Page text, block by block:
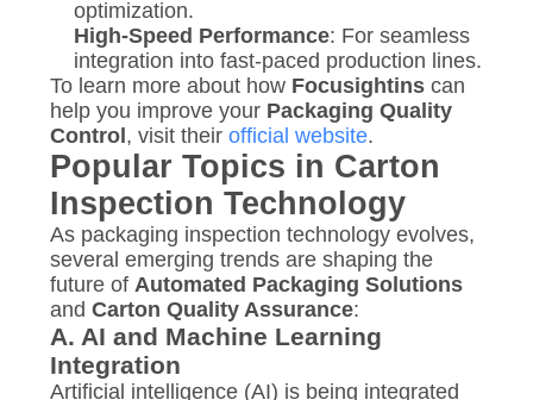
optimization.
High-Speed Performance: For seamless
integration into fast-paced production lines.
To learn more about how Focusightinscan
help you improve your Packaging Quality
Control , visit their official website.
Popular Topics in Carton
Inspection Technology
As packaging inspection technology evolves,
several emerging trends are shaping the
future of Automated Packaging Solutions
and Carton Quality Assurance:
A. AI and Machine Learning
Integration
Artificial intelligence (AI) is being integrated